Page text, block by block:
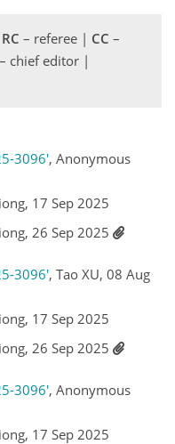
RC – referee | CC –
– chief editor |
3096', Anonymous
17 Sep 2025
26 Sep 2025
3096', Tao XU, 08 Aug
17 Sep 2025
26 Sep 2025
3096', Anonymous
17 Sep 2025